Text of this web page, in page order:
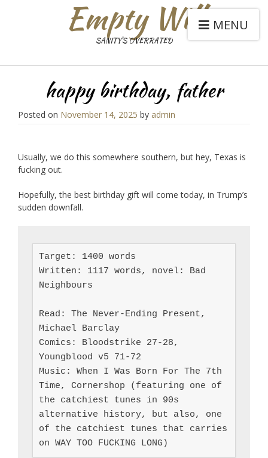
Empty Will
SANITY'S OVERRATED
MENU
happy birthday, father
Posted on November 14, 2025 by admin
Usually, we do this somewhere southern, but hey, Texas is
fucking out.
Hopefully, the best birthday gift will come today, in Trump’s
sudden downfall.
Target: 1400 words
Written: 1117 words, novel: Bad
Neighbours
Read: The Never-Ending Present,
Michael Barclay
Comics: Bloodstrike 27-28,
Youngblood v5 71-72
Music: When I Was Born For The 7th
Time, Cornershop (featuring one of
the catchiest tunes in 90s
alternative history, but also, one
of the catchiest tunes that carries
on WAY TOO FUCKING LONG)